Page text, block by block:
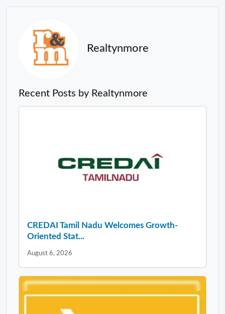
Realtynmore
Recent Posts by Realtynmore
CREDAI Tamil Nadu Welcomes Growth-
Oriented Stat...
August 6, 2026